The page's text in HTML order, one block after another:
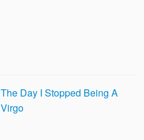
The Day I Stopped Being A
Virgo